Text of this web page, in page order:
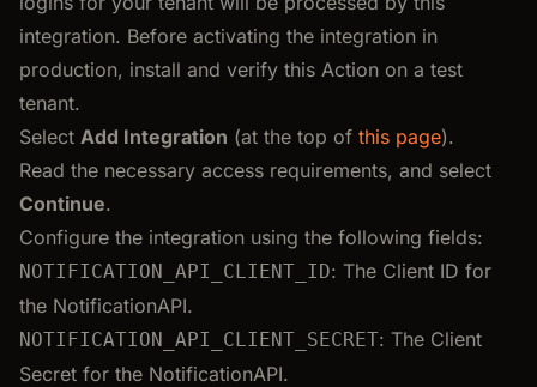
integration. Before activating the integration in
production, install and verify this Action on a test
tenant.
Select Add Integration (at the top of this page).
Read the necessary access requirements, and select
Continue.
Configure the integration using the following fields:
NOTIFICATION_API_CLIENT_ID: The Client ID for
the NotificationAPI.
NOTIFICATION_API_CLIENT_SECRET: The Client
Secret for the NotificationAPI.